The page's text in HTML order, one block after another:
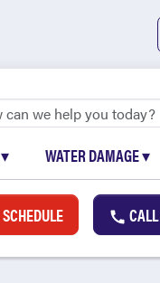
▾ WATER DAMAGE▾
SCHEDULE CALL